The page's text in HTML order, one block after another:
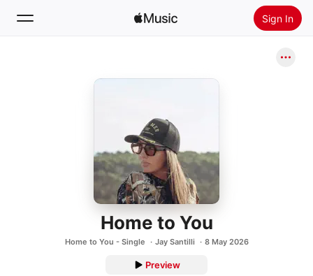
Sign In
Install Apple Music
Home to You
Home to You - Single Jay Santilli 8 May 2026
Preview